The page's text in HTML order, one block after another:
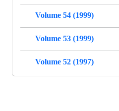
Volume 54 (1999)
Volume 53 (1999)
Volume 52 (1997)